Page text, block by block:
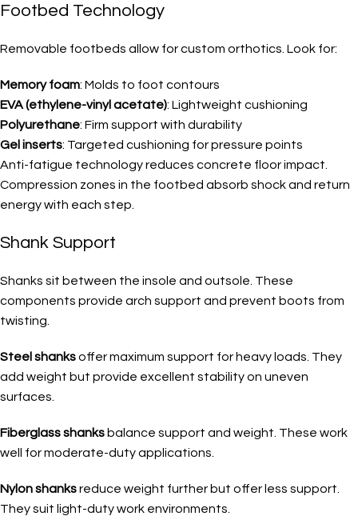
Footbed Technology
Removable footbeds allow for custom orthotics. Look for:
Memory foam: Molds to foot contours
EVA (ethylene-vinyl acetate): Lightweight cushioning
Polyurethane: Firm support with durability
Gel inserts: Targeted cushioning for pressure points
Anti-fatigue technology reduces concrete floor impact.
Compression zones in the footbed absorb shock and return
energy with each step.
Shank Support
Shanks sit between the insole and outsole. These
components provide arch support and prevent boots from
twisting.
Steel shanksoffer maximum support for heavy loads. They
add weight but provide excellent stability on uneven
surfaces.
Fiberglass shanksbalance support and weight. These work
well for moderate-duty applications.
Nylon shanksreduce weight further but offer less support.
They suit light-duty work environments.